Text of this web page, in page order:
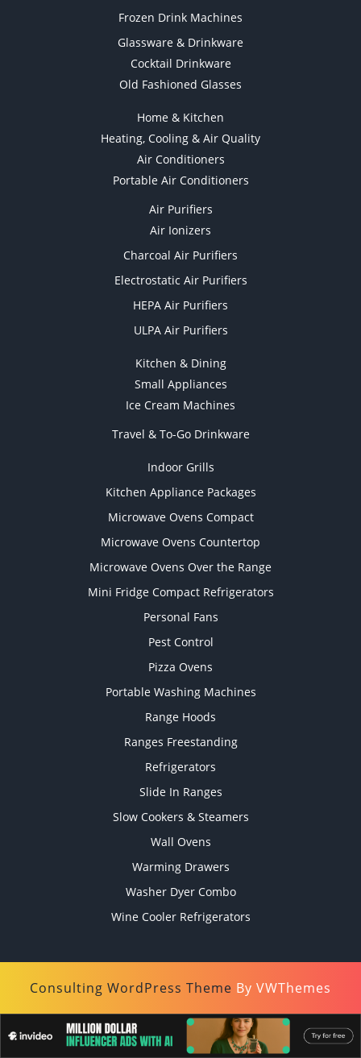
Frozen Drink Machines
Glassware & Drinkware
Cocktail Drinkware
Old Fashioned Glasses
Home & Kitchen
Heating, Cooling & Air Quality
Air Conditioners
Portable Air Conditioners
Air Purifiers
Air Ionizers
Charcoal Air Purifiers
Electrostatic Air Purifiers
HEPA Air Purifiers
ULPA Air Purifiers
Kitchen & Dining
Small Appliances
Ice Cream Machines
Travel & To-Go Drinkware
Indoor Grills
Kitchen Appliance Packages
Microwave Ovens Compact
Microwave Ovens Countertop
Microwave Ovens Over the Range
Mini Fridge Compact Refrigerators
Personal Fans
Pest Control
Pizza Ovens
Portable Washing Machines
Range Hoods
Ranges Freestanding
Refrigerators
Slide In Ranges
Slow Cookers & Steamers
Wall Ovens
Warming Drawers
Washer Dyer Combo
Wine Cooler Refrigerators
Consulting WordPress Theme By VWThemes
Up